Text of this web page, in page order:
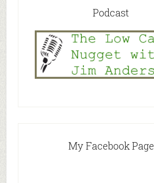
Podcast
My Facebook Page